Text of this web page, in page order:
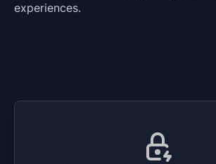
experiences.